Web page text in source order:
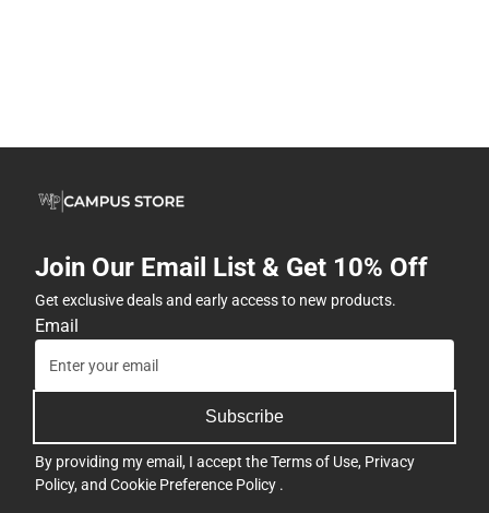
Join Our Email List & Get 10% Off
Get exclusive deals and early access to new products.
Email
Subscribe
By providing my email, I accept theTerms of Use, Privacy
Policy, and Cookie Preference Policy .